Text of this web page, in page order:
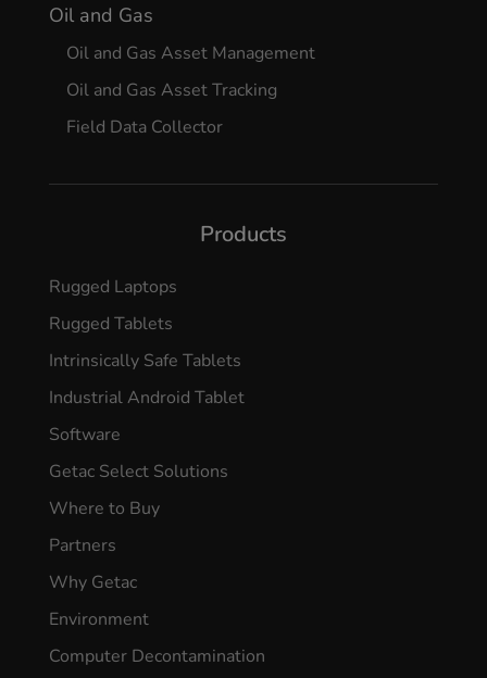
Oil and Gas
Oil and Gas Asset Management
Oil and Gas Asset Tracking
Field Data Collector
Products
Rugged Laptops
Rugged Tablets
Intrinsically Safe Tablets
Industrial Android Tablet
Software
Getac Select Solutions
Where to Buy
Partners
Why Getac
Environment
Computer Decontamination